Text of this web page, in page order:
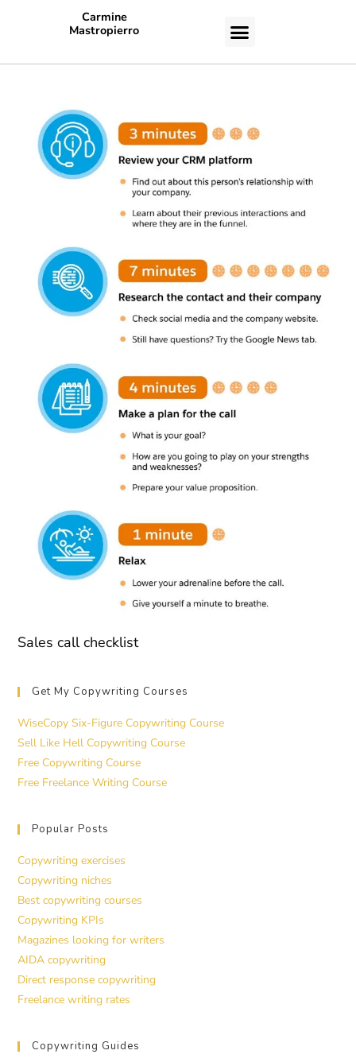
Carmine
Mastropierro
Sales call checklist
Get My Copywriting Courses
WiseCopy Six-Figure Copywriting Course
Sell Like Hell Copywriting Course
Free Copywriting Course
Free Freelance Writing Course
Popular Posts
Copywriting exercises
Copywriting niches
Best copywriting courses
Copywriting KPIs
Magazines looking for writers
AIDA copywriting
Direct response copywriting
Freelance writing rates
Copywriting Guides